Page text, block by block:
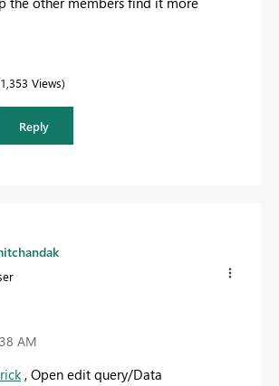
1,353 Views
Reply
AM
, Open edit query/Data